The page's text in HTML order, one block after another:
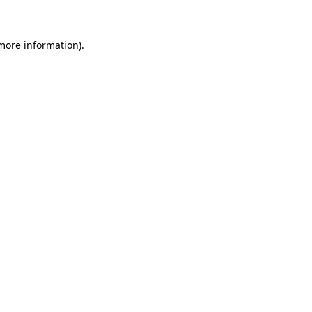
information).